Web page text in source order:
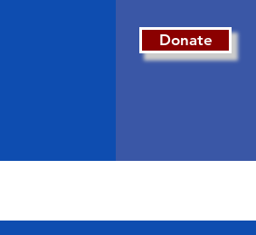
Donate